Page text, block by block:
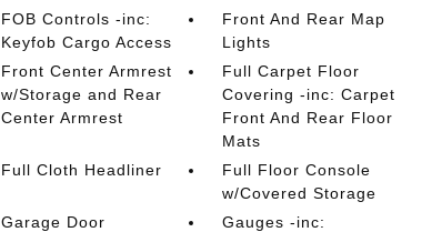
FOB Controls -inc:
Keyfob Cargo Access
Front And Rear Map
Lights
Front Center Armrest
w/Storage and Rear
Center Armrest
Full Carpet Floor
Covering -inc: Carpet
Front And Rear Floor
Mats
Full Cloth Headliner
Full Floor Console
w/Covered Storage
Garage Door
Gauges -inc: